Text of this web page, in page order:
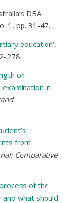
DBA
1, pp. 31-47.
education’,
278.
on
in
from
Comparative
of the
and what should